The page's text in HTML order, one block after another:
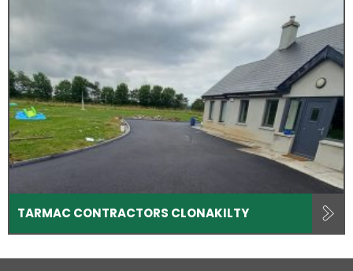
TARMAC CONTRACTORS CLONAKILTY